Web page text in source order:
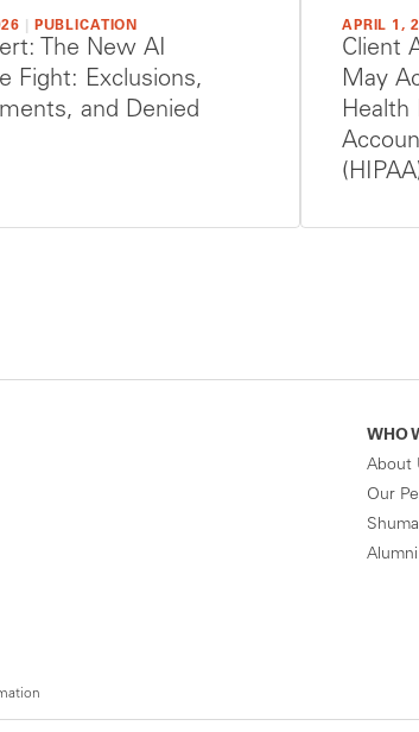
PUBLICATION
The New AI
Fight: Exclusions,
and Denied
APRIL 1,
Client
May
Health
WHO
About
Our
Alumni